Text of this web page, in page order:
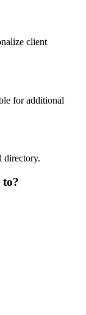
client
for additional
directory.
to?